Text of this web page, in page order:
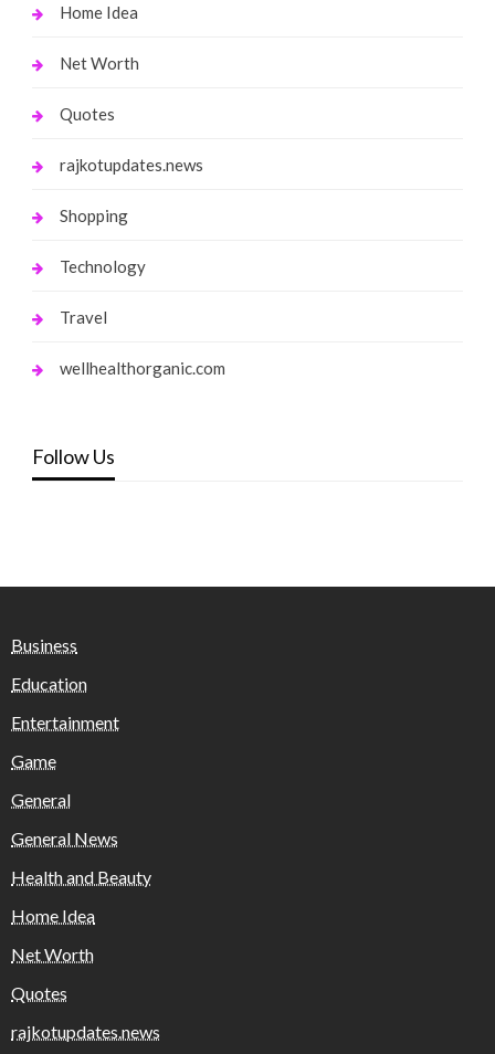
Home Idea
Net Worth
Quotes
rajkotupdates.news
Shopping
Technology
Travel
wellhealthorganic.com
Follow Us
Business
Education
Entertainment
Game
General
General News
Health and Beauty
Home Idea
Net Worth
Quotes
rajkotupdates.news